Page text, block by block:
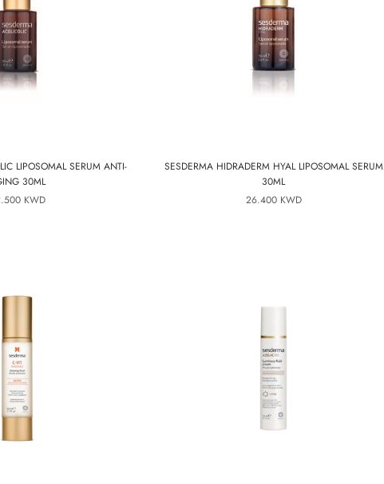
LIPOSOMAL SERUM ANTI-
30ML
KWD
SESDERMA HIDRADERM HYAL LIPOSOMAL SERUM
30ML
26.400 KWD